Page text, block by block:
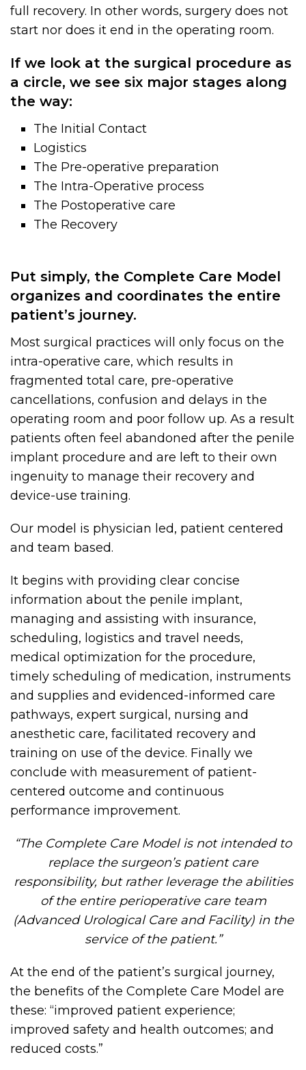
full recovery. In other words, surgery does not
start nor does it end in the operating room.
If we look at the surgical procedure as
a circle, we see six major stages along
the way:
The Initial Contact
Logistics
The Pre-operative preparation
The Intra-Operative process
The Postoperative care
The Recovery
Put simply, the Complete Care Model
organizes and coordinates the entire
patient’s journey.
Most surgical practices will only focus on the
intra-operative care, which results in
fragmented total care, pre-operative
cancellations, confusion and delays in the
operating room and poor follow up. As a result
patients often feel abandoned after the penile
implant procedure and are left to their own
ingenuity to manage their recovery and
device-use training.
Our model is physician led, patient centered
and team based.
It begins with providing clear concise
information about the penile implant,
managing and assisting with insurance,
scheduling, logistics and travel needs,
medical optimization for the procedure,
timely scheduling of medication, instruments
and supplies and evidenced-informed care
pathways, expert surgical, nursing and
anesthetic care, facilitated recovery and
training on use of the device. Finally we
conclude with measurement of patient-
centered outcome and continuous
performance improvement.
“The Complete Care Model is not intended to
replace the surgeon’s patient care
responsibility, but rather leverage the abilities
of the entire perioperative care team
(Advanced Urological Care and Facility) in the
service of the patient.”
At the end of the patient’s surgical journey,
the benefits of the Complete Care Model are
these: “improved patient experience;
improved safety and health outcomes; and
reduced costs.”